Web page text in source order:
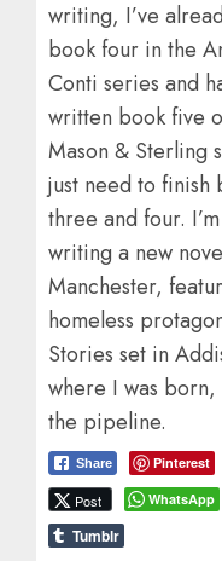
writing, I’ve
book four in the
Conti series and
written book five
Mason & Sterling
just need to finish
three and four.
writing a new
Manchester,
homeless
Stories set in
where I was
the pipeline.
Share Pinterest
Post WhatsApp
Tumblr